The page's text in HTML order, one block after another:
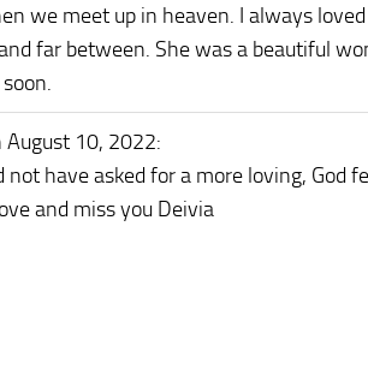
we meet up in heaven. I always
far between. She was a beautiful
10, 2022:
not have asked for a more loving, God
and miss you Deivia